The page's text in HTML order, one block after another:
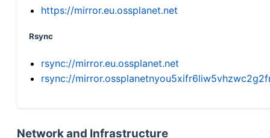
https://mirror.eu.ossplanet.net
Rsync
rsync://mirror.eu.ossplanet.net
rsync://
Network and Infrastructure